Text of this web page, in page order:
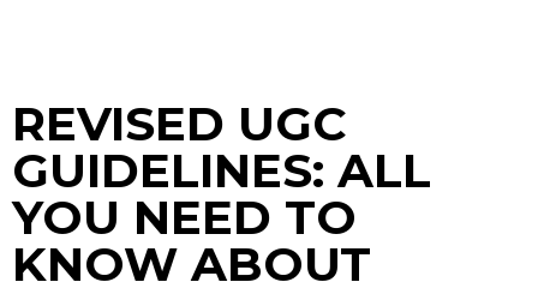
REVISED UGC
GUIDELINES: ALL
YOU NEED TO
KNOW ABOUT